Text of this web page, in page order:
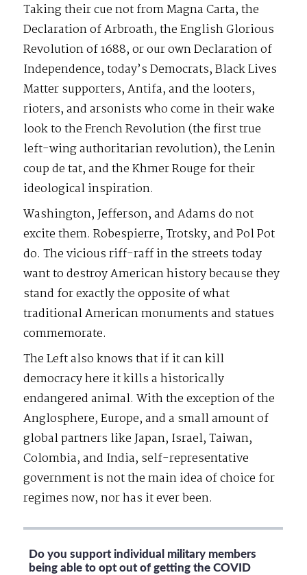
Taking their cue not from Magna Carta, the
Declaration of Arbroath, the English Glorious
Revolution of 1688, or our own Declaration of
Independence, today’s Democrats, Black Lives
Matter supporters, Antifa, and the looters,
rioters, and arsonists who come in their wake
look to the French Revolution (the first true
left-wing authoritarian revolution), the Lenin
coup de tat, and the Khmer Rouge for their
ideological inspiration.
Washington, Jefferson, and Adams do not
excite them. Robespierre, Trotsky, and Pol Pot
do. The vicious riff-raff in the streets today
want to destroy American history because they
stand for exactly the opposite of what
traditional American monuments and statues
commemorate.
The Left also knows that if it can kill
democracy here it kills a historically
endangered animal. With the exception of the
Anglosphere, Europe, and a small amount of
global partners like Japan, Israel, Taiwan,
Colombia, and India, self-representative
government is not the main idea of choice for
regimes now, nor has it ever been.
Do you support individual military members
being able to opt out of getting the COVID